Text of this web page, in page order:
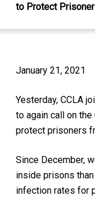
to Protect
January 21, 2021
Yesterday, CCLA
to again call on
protect prisoners
Since December,
inside prisons
infection rates for